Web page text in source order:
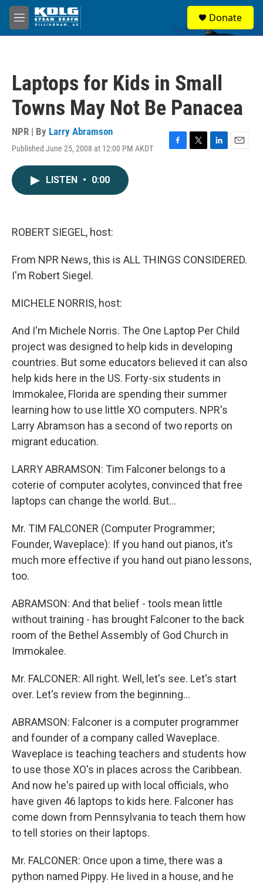
Skip to main content
M
e
Donate
Laptops for Kids in Small
Towns May Not Be Panacea
NPR | By Larry Abramson
Published June 25, 2008 at 12:00 PM AKDT
F
T
L
E
LISTEN • 0:00
ROBERT SIEGEL, host:
From NPR News, this is ALL THINGS CONSIDERED.
I'm Robert Siegel.
MICHELE NORRIS, host:
And I'm Michele Norris. The One Laptop Per Child
project was designed to help kids in developing
countries. But some educators believed it can also
help kids here in the US. Forty-six students in
Immokalee, Florida are spending their summer
learning how to use little XO computers. NPR's
Larry Abramson has a second of two reports on
migrant education.
LARRY ABRAMSON: Tim Falconer belongs to a
coterie of computer acolytes, convinced that free
laptops can change the world. But…
Mr. TIM FALCONER (Computer Programmer;
Founder, Waveplace): If you hand out pianos, it's
much more effective if you hand out piano lessons,
too.
ABRAMSON: And that belief - tools mean little
without training - has brought Falconer to the back
room of the Bethel Assembly of God Church in
Immokalee.
Mr. FALCONER: All right. Well, let's see. Let's start
over. Let's review from the beginning…
ABRAMSON: Falconer is a computer programmer
and founder of a company called Waveplace.
Waveplace is teaching teachers and students how
to use those XO's in places across the Caribbean.
And now he's paired up with local officials, who
have given 46 laptops to kids here. Falconer has
come down from Pennsylvania to teach them how
to tell stories on their laptops.
Mr. FALCONER: Once upon a time, there was a
python named Pippy. He lived in a house, and he